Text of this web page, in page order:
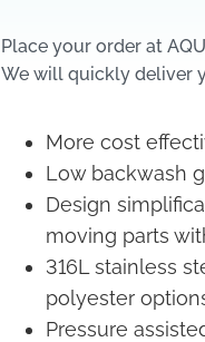
Place your order at
We will quickly deliver
More cost
Low backwash
Design
moving parts
316L stainless
polyester
Pressure